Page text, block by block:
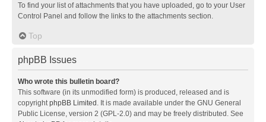
To find your list of attachments that you have uploaded, go to your User
Control Panel and follow the links to the attachments section.
Top
phpBB Issues
Who wrote this bulletin board?
This software (in its unmodified form) is produced, released and is
copyrightphpBB Limited . It is made available under the GNU General
Public License, version 2 (GPL-2.0) and may be freely distributed. See